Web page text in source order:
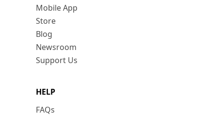
Mobile App
Store
Blog
Newsroom
Support Us
HELP
FAQs